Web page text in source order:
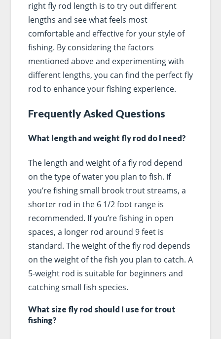
right fly rod length is to try out different
lengths and see what feels most
comfortable and effective for your style of
fishing. By considering the factors
mentioned above and experimenting with
different lengths, you can find the perfect fly
rod to enhance your fishing experience.
Frequently Asked Questions
What length and weight fly rod do I need?
The length and weight of a fly rod depend
on the type of water you plan to fish. If
you’re fishing small brook trout streams, a
shorter rod in the 6 1/2 foot range is
recommended. If you’re fishing in open
spaces, a longer rod around 9 feet is
standard. The weight of the fly rod depends
on the weight of the fish you plan to catch. A
5-weight rod is suitable for beginners and
catching small fish species.
What size fly rod should I use for trout
fishing?